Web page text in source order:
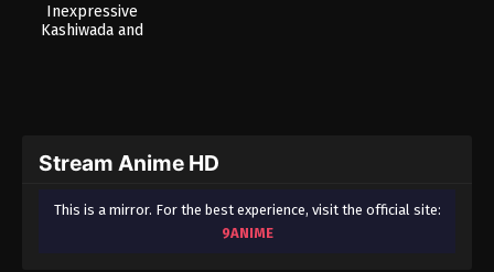
Inexpressive
Kashiwada and
Stream Anime HD
This is a mirror. For the best experience, visit the official site:
9ANIME